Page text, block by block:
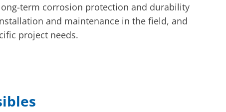
term corrosion protection and durability
and maintenance in the field, and
project needs.